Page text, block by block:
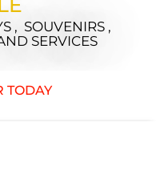
, SOUVENIRS ,
SERVICES
TODAY